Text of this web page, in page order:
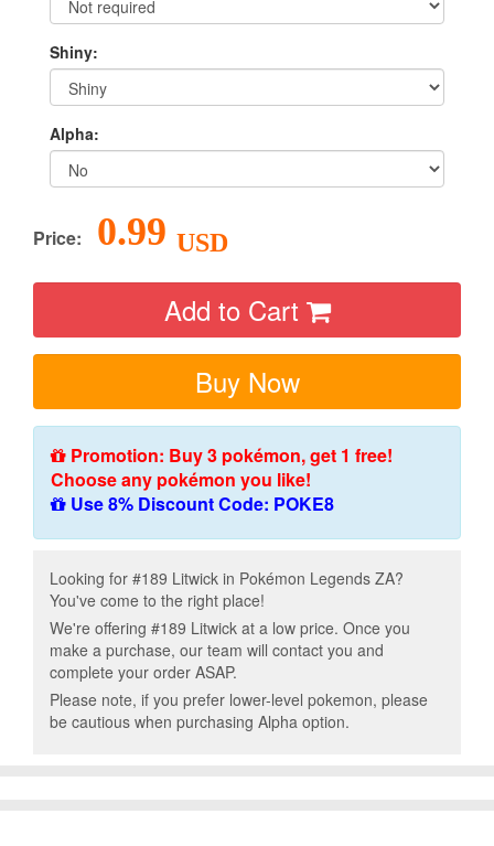
Shiny:
Alpha:
Price: 0.99 USD
Add to Cart
Buy Now
Promotion: Buy 3 pokémon, get 1 free!
Choose any pokémon you like!
Use 8% Discount Code: POKE8
Looking for #189 Litwick in Pokémon Legends ZA?
You've come to the right place!
We're offering #189 Litwick at a low price. Once you
make a purchase, our team will contact you and
complete your order ASAP.
Please note, if you prefer lower-level pokemon, please
be cautious when purchasing Alpha option.